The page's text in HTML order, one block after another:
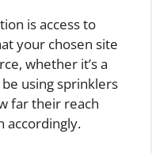
is access to
your chosen site
whether it’s a
using sprinklers
far their reach
accordingly.